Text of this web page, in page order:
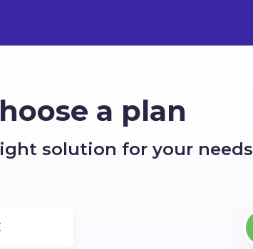
a plan
solution for your needs